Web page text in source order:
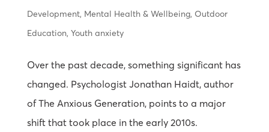
Development, Mental Health & Wellbeing, Outdoor
Education, Youth anxiety
Over the past decade, something significant has
changed. Psychologist Jonathan Haidt, author
of The Anxious Generation, points to a major
shift that took place in the early 2010s.